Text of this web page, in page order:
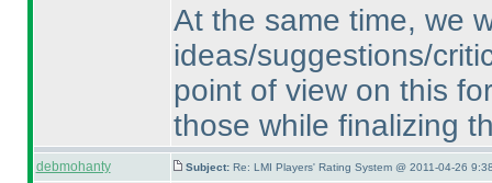
At the same time, we
ideas/suggestions/
point of view on this
those while finalizing
debmohanty Subject: Re: LMI Players' Rating System @ 2011-04-26